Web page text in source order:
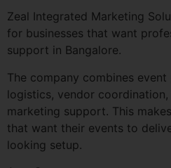
The company combines event
logistics, vendor
marketing support. This
that want their events to
looking setup.
As a Corporate event
Bangalore, Zeal can support
launches, annual days, team